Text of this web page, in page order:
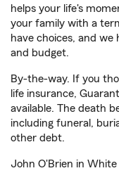
helps your life's
your family with a
have choices, and we
and budget.
By-the-way. If you
life insurance,
available. The death
including funeral,
other debt.
John O'Brien in White